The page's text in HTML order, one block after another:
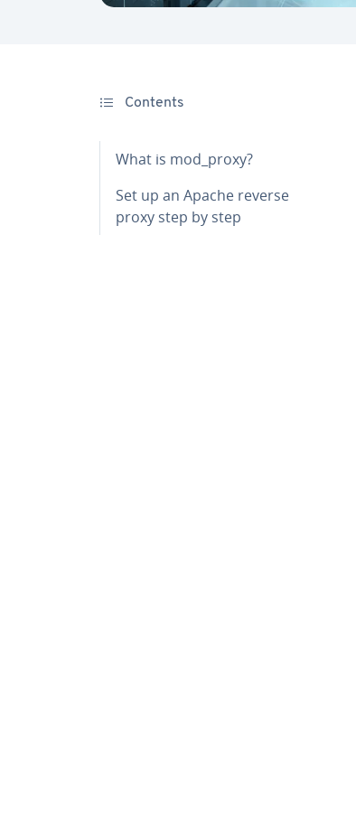
Contents
What is mod_proxy?
Set up an Apache reverse
proxy step by step